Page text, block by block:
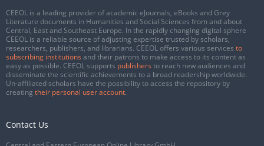
CEEOL is a leading provider of academic eJournals, eBooks and Grey
Literature documents in Humanities and Social Sciences from and about
Central, East and Southeast Europe. In the rapidly changing digital sphere
CEEOL is a reliable source of adjusting expertise trusted by scholars,
researchers, publishers, and librarians. CEEOL offers various services to
subscribing institutions and their patrons to make access to its content as
easy as possible. CEEOL supports publishers to reach new audiences and
disseminate the scientific achievements to a broad readership worldwide.
Un-affiliated scholars have the possibility to access the repository by
creating their personal user account.
Contact Us